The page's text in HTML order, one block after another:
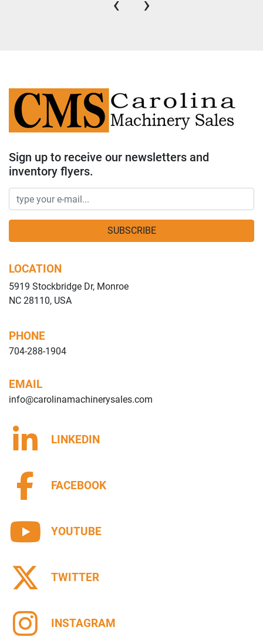
Sign up to receive our newsletters and
inventory flyers.
SUBSCRIBE
LOCATION
5919 Stockbridge Dr, Monroe
NC 28110, USA
PHONE
704-288-1904
EMAIL
info@carolinamachinerysales.com
LINKEDIN
FACEBOOK
YOUTUBE
TWITTER
INSTAGRAM